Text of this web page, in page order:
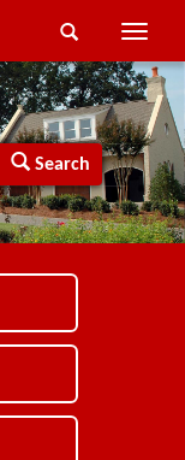
Toggle
Search